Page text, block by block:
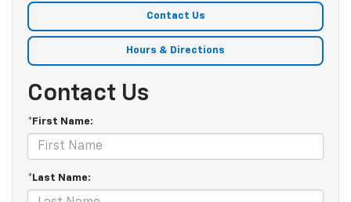
Contact Us
Hours & Directions
Contact Us
*First Name:
*Last Name: